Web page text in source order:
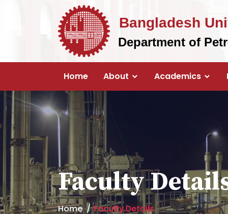
Bangladesh
Department of
Home About Academics
Faculty
Home Faculty Details